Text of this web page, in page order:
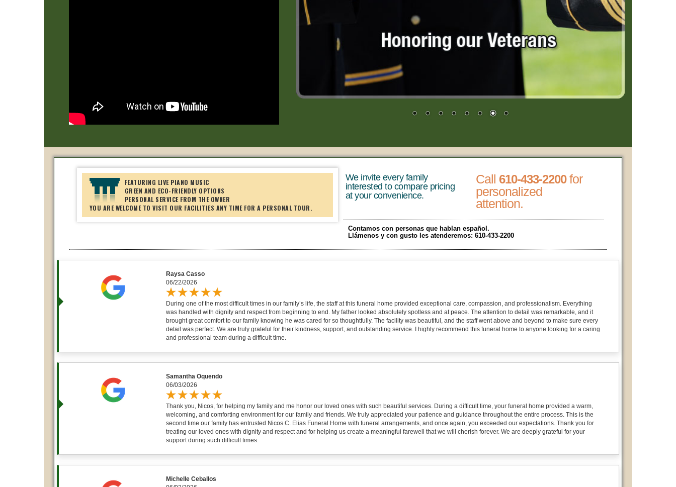
FEATURING LIVE PIANO MUSIC
GREEN AND ECO-FRIENDLY OPTIONS
PERSONAL SERVICE FROM THE OWNER
YOU ARE WELCOME TO VISIT OUR FACILITIES ANY TIME FOR A PERSONAL TOUR.
We invite every family
interested to compare pricing
at your convenience.
Call 610-433-2200for
personalized
attention.
Contamos con personas que hablan español.
Llámenos y con gusto les atenderemos: 610-433-2200
Raysa Casso
06/22/2026
During one of the most difficult times in our family’s life, the staff at this funeral home provided exceptional care, compassion, and professionalism. Everything
was handled with dignity and respect from beginning to end. My father looked absolutely spotless and at peace. The attention to detail was remarkable, and it
brought great comfort to our family knowing he was cared for so thoughtfully. The facility was beautiful, and the staff went above and beyond to make sure every
detail was perfect. We are truly grateful for their kindness, support, and outstanding service. I highly recommend this funeral home to anyone looking for a caring
and professional team during a difficult time.
Samantha Oquendo
06/03/2026
Thank you, Nicos, for helping my family and me honor our loved ones with such beautiful services. During a difficult time, your funeral home provided a warm,
welcoming, and comforting environment for our family and friends. We truly appreciated your patience and guidance throughout the entire process. This is the
second time our family has entrusted Nicos C. Elias Funeral Home with funeral arrangements, and once again, you exceeded our expectations. Thank you for
treating our loved ones with dignity and respect and for helping us create a meaningful farewell that we will cherish forever. We are deeply grateful for your
support during such difficult times.
Michelle Ceballos